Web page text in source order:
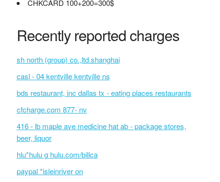
CHKCARD 100+200=300$
Recently reported charges
sh north (group) co.,ltd.shanghai
casl - 04 kentville kentville ns
bds restaurant, inc dallas tx - eating places restaurants
cfcharge.com 877- nv
416 - lb maple ave medicine hat ab - package stores,
beer, liquor
hlu*hulu g hulu.com/billca
paypal *isleinriver on